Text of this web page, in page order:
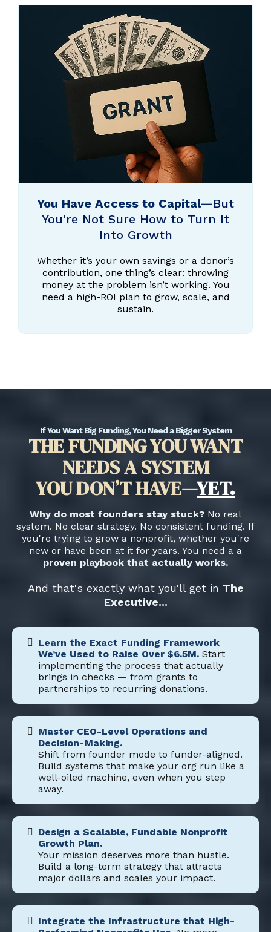
You Have Access to Capital—But
You’re Not Sure How to Turn It
Into Growth
Whether it’s your own savings or a donor’s
contribution, one thing’s clear: throwing
money at the problem isn’t working. You
need a high-ROI plan to grow, scale, and
sustain.
If You Want Big Funding, You Need a Bigger System
THE FUNDING YOU WANT
NEEDS A SYSTEM
YOU DON’T HAVE—YET.
Why do most founders stay stuck? No real
system. No clear strategy. No consistent funding. If
you're trying to grow a nonprofit, whether you're
new or have been at it for years. You need a a
proven playbook that actually works.
And that's exactly what you'll get in The
Executive...
Learn the Exact Funding Framework
We’ve Used to Raise Over $6.5M. Start
implementing the process that actually
brings in checks — from grants to
partnerships to recurring donations.
Master CEO-Level Operations and
Decision-Making.
Shift from founder mode to funder-aligned.
Build systems that make your org run like a
well-oiled machine, even when you step
away.
Design a Scalable, Fundable Nonprofit
Growth Plan.
Your mission deserves more than hustle.
Build a long-term strategy that attracts
major dollars and scales your impact.
Integrate the Infrastructure that High-